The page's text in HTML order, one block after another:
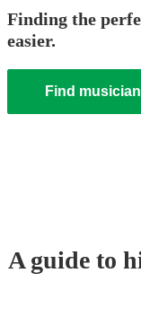
Finding the
easier.
Find
A guide to